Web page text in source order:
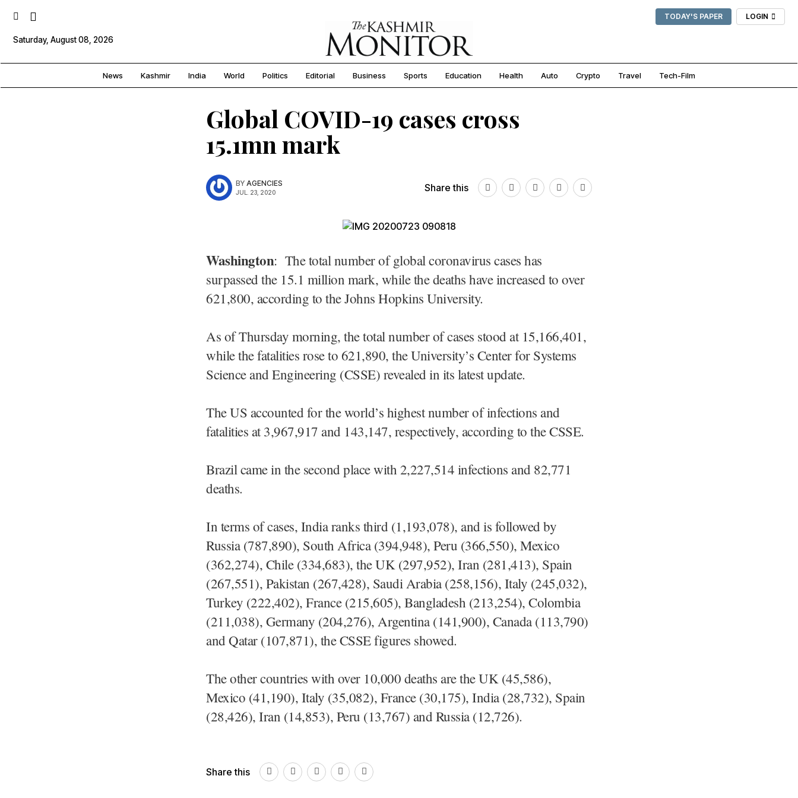
TODAY'S PAPER LOGIN
Saturday, August 08, 2026
News Kashmir India World Politics Editorial Business Sports Education Health Auto Crypto Travel Tech-Film
Global COVID-19 cases cross
15.1mn mark
BY AGENCIES
JUL. 23, 2020 Share this
Washington: The total number of global coronavirus cases has
surpassed the 15.1 million mark, while the deaths have increased to over
621,800, according to the Johns Hopkins University.
As of Thursday morning, the total number of cases stood at 15,166,401,
while the fatalities rose to 621,890, the University’s Center for Systems
Science and Engineering (CSSE) revealed in its latest update.
The US accounted for the world’s highest number of infections and
fatalities at 3,967,917 and 143,147, respectively, according to the CSSE.
Brazil came in the second place with 2,227,514 infections and 82,771
deaths.
In terms of cases, India ranks third (1,193,078), and is followed by
Russia (787,890), South Africa (394,948), Peru (366,550), Mexico
(362,274), Chile (334,683), the UK (297,952), Iran (281,413), Spain
(267,551), Pakistan (267,428), Saudi Arabia (258,156), Italy (245,032),
Turkey (222,402), France (215,605), Bangladesh (213,254), Colombia
(211,038), Germany (204,276), Argentina (141,900), Canada (113,790)
and Qatar (107,871), the CSSE figures showed.
The other countries with over 10,000 deaths are the UK (45,586),
Mexico (41,190), Italy (35,082), France (30,175), India (28,732), Spain
(28,426), Iran (14,853), Peru (13,767) and Russia (12,726).
Share this